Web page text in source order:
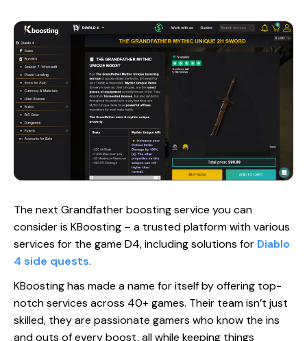
The next Grandfather boosting service you can
consider is KBoosting – a trusted platform with various
services for the game D4, including solutions for Diablo
4 side quests.
KBoosting has made a name for itself by offering top-
notch services across 40+ games. Their team isn’t just
skilled, they are passionate gamers who know the ins
and outs of every boost, all while keeping things